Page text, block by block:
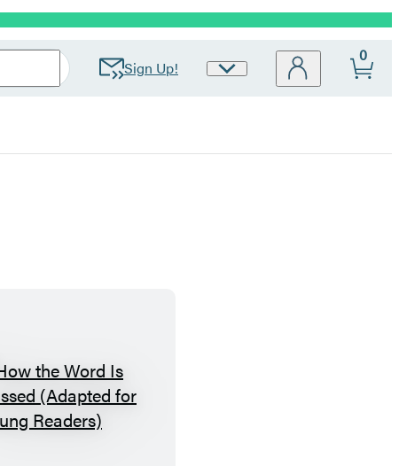
Sign Up!
Site
0
H
o